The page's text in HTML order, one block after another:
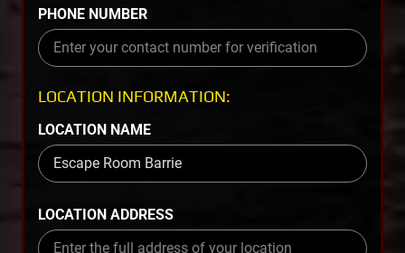
PHONE NUMBER
LOCATION INFORMATION:
LOCATION NAME
LOCATION ADDRESS